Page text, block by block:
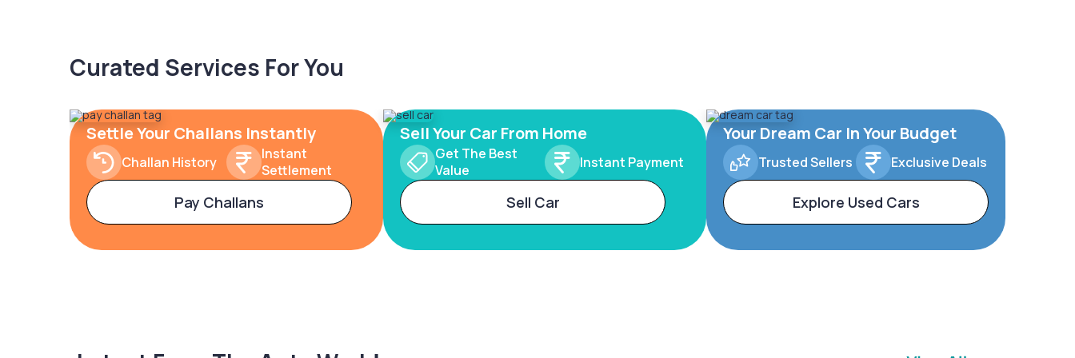
Curated Services For You
Settle Your Challans Instantly
Challan History
Instant
Settlement
Pay Challans
Sell Your Car From Home
Get The Best
Value
Instant Payment
Sell Car
Your Dream Car In Your Budget
Trusted Sellers Exclusive Deals
Explore Used Cars